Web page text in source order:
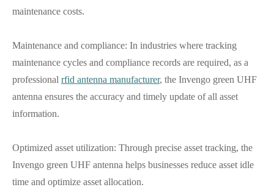
maintenance costs.
Maintenance and compliance: In industries where tracking
maintenance cycles and compliance records are required, as a
professional rfid antenna manufacturer, the Invengo green UHF
antenna ensures the accuracy and timely update of all asset
information.
Optimized asset utilization: Through precise asset tracking, the
Invengo green UHF antenna helps businesses reduce asset idle
time and optimize asset allocation.